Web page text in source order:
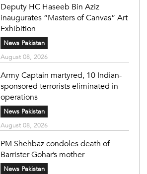
Deputy HC Haseeb Bin Aziz
inaugurates “Masters of Canvas” Art
Exhibition
News Pakistan
August 08, 2026
Army Captain martyred, 10 Indian-
sponsored terrorists eliminated in
operations
News Pakistan
August 08, 2026
PM Shehbaz condoles death of
Barrister Gohar’s mother
News Pakistan